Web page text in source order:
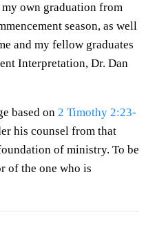
own graduation from
season, as well
and my fellow graduates
Interpretation, Dr. Dan
based on 2 Timothy 2:23-
his counsel from that
of ministry. To be
of the one who is